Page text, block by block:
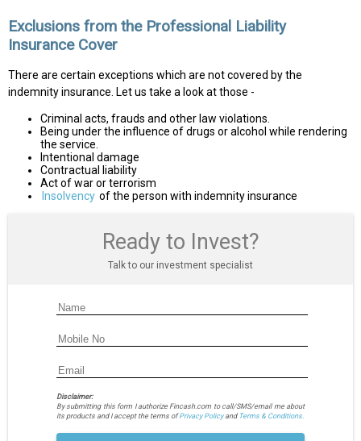
Exclusions from the Professional Liability
Insurance Cover
There are certain exceptions which are not covered by the
indemnity insurance. Let us take a look at those -
Criminal acts, frauds and other law violations.
Being under the influence of drugs or alcohol while rendering
the service.
Intentional damage
Contractual liability
Act of war or terrorism
Insolvency of the person with indemnity insurance
Ready to Invest?
Talk to our investment specialist
Disclaimer:
By submitting this form I authorize Fincash.com to call/SMS/email me about
its products and I accept the terms ofPrivacy Policyand Terms & Conditions.